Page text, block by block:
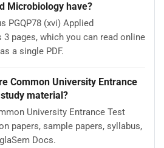
Microbiology have?
PGQP78 (xvi) Applied
pages, which you can read online
a single PDF.
Common University Entrance
material?
University Entrance Test
papers, sample papers, syllabus,
Docs.